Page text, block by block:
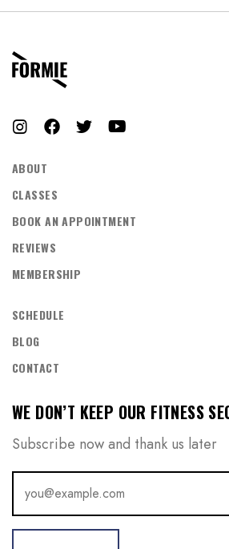
ABOUT
CLASSES
BOOK AN APPOINTMENT
REVIEWS
MEMBERSHIP
SCHEDULE
BLOG
CONTACT
WE DON’T KEEP OUR FITNESS
Subscribe now and thank us later